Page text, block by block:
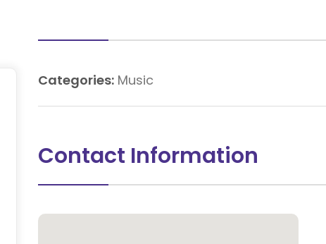
Categories: Music
Contact Information